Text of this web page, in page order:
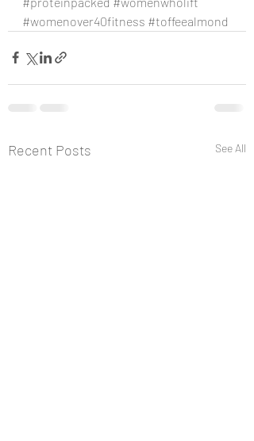
#womenover40fitness #toffeealmond
Recent Posts See All